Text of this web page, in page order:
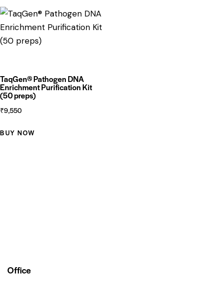
TaqGen® Pathogen DNA
Enrichment Purification Kit
(50 preps)
₹9,550
BUY NOW
Office